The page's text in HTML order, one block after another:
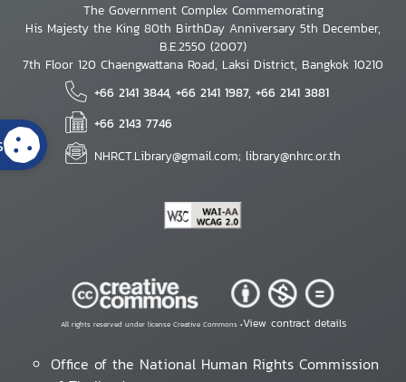
The Government Complex Commemorating
His Majesty the King 80th BirthDay Anniversary 5th December,
B.E.2550 (2007)
7th Floor 120 Chaengwattana Road, Laksi District, Bangkok 10210
+66 2141 3844, +66 2141 1987, +66 2141 3881
+66 2143 7746
NHRCT.Library@gmail.com; library@nhrc.or.th
All rights reserved under license Creative Commons •View contract details
Office of the National Human Rights Commission